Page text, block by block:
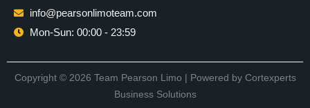
info@pearsonlimoteam.com
Mon-Sun: 00:00 - 23:59
Copyright © 2026 Team Pearson Limo | Powered by Cortexperts
Business Solutions